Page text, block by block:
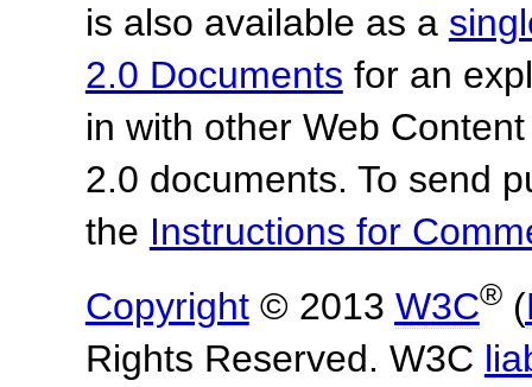
is also available as a
2.0 Documents for an
in with other Web
2.0 documents. To send
the Instructions for
Copyright© 2013 W3C®(
Rights Reserved. W3C